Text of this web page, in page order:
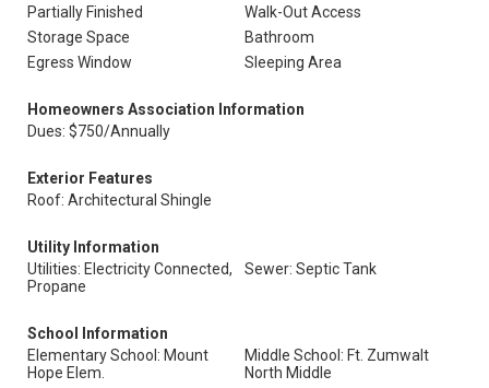
Partially Finished
Walk-Out Access
Storage Space
Bathroom
Egress Window
Sleeping Area
Homeowners Association Information
Dues: $750/Annually
Exterior Features
Roof: Architectural Shingle
Utility Information
Utilities: Electricity Connected,
Propane
Sewer: Septic Tank
School Information
Elementary School: Mount
Hope Elem.
Middle School: Ft. Zumwalt
North Middle